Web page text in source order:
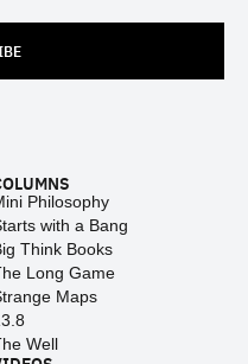
Philosophy
with a Bang
Think Books
Long Game
Maps
Well